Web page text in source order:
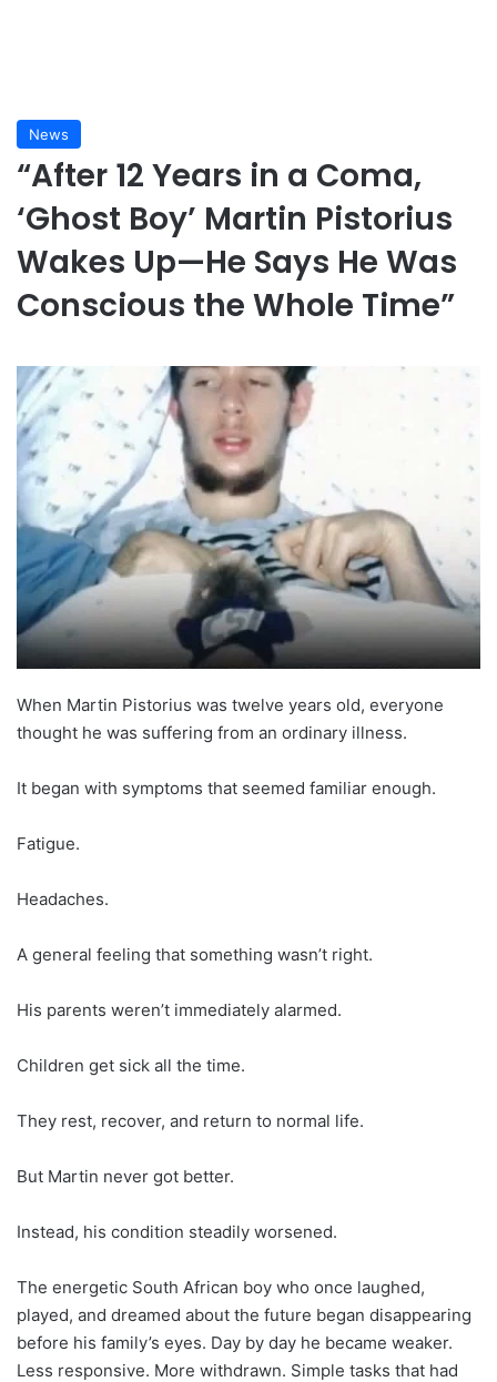
News
“After 12 Years in a Coma,
‘Ghost Boy’ Martin Pistorius
Wakes Up—He Says He Was
Conscious the Whole Time”
When Martin Pistorius was twelve years old, everyone
thought he was suffering from an ordinary illness.
It began with symptoms that seemed familiar enough.
Fatigue.
Headaches.
A general feeling that something wasn’t right.
His parents weren’t immediately alarmed.
Children get sick all the time.
They rest, recover, and return to normal life.
But Martin never got better.
Instead, his condition steadily worsened.
The energetic South African boy who once laughed,
played, and dreamed about the future began disappearing
before his family’s eyes. Day by day he became weaker.
Less responsive. More withdrawn. Simple tasks that had